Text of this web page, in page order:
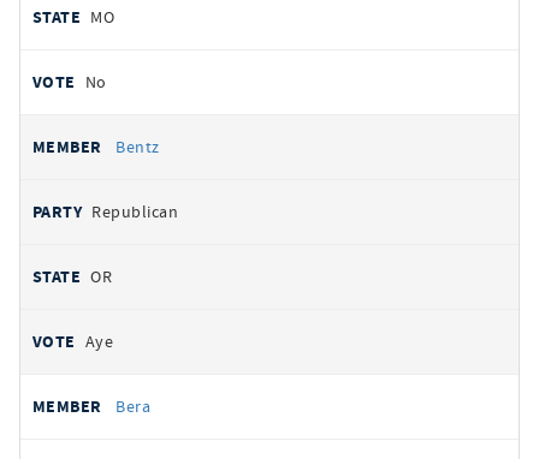
MO
No
Bentz
Republican
OR
Aye
Bera